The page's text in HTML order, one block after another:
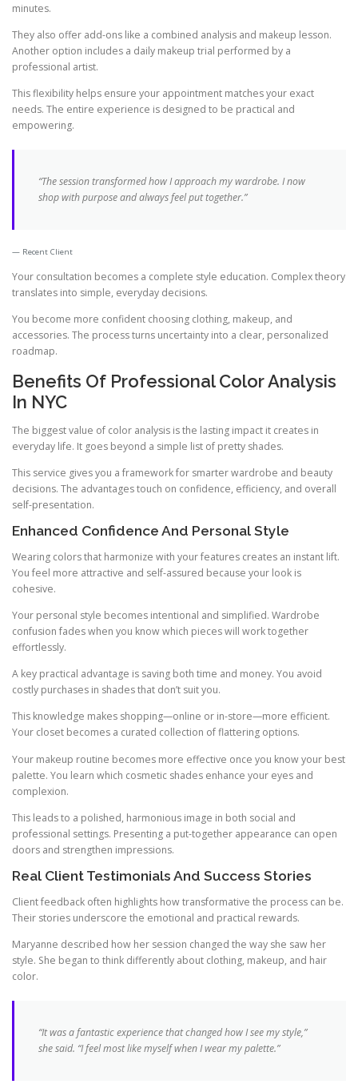
minutes.
They also offer add-ons like a combined analysis and makeup lesson.
Another option includes a daily makeup trial performed by a
professional artist.
This flexibility helps ensure your appointment matches your exact
needs. The entire experience is designed to be practical and
empowering.
“The session transformed how I approach my wardrobe. I now
shop with purpose and always feel put together.”
Recent Client
Your consultation becomes a complete style education. Complex theory
translates into simple, everyday decisions.
You become more confident choosing clothing, makeup, and
accessories. The process turns uncertainty into a clear, personalized
roadmap.
Benefits Of Professional Color Analysis
In NYC
The biggest value of color analysis is the lasting impact it creates in
everyday life. It goes beyond a simple list of pretty shades.
This service gives you a framework for smarter wardrobe and beauty
decisions. The advantages touch on confidence, efficiency, and overall
self-presentation.
Enhanced Confidence And Personal Style
Wearing colors that harmonize with your features creates an instant lift.
You feel more attractive and self-assured because your look is
cohesive.
Your personal style becomes intentional and simplified. Wardrobe
confusion fades when you know which pieces will work together
effortlessly.
A key practical advantage is saving both time and money. You avoid
costly purchases in shades that don’t suit you.
This knowledge makes shopping—online or in-store—more efficient.
Your closet becomes a curated collection of flattering options.
Your makeup routine becomes more effective once you know your best
palette. You learn which cosmetic shades enhance your eyes and
complexion.
This leads to a polished, harmonious image in both social and
professional settings. Presenting a put-together appearance can open
doors and strengthen impressions.
Real Client Testimonials And Success Stories
Client feedback often highlights how transformative the process can be.
Their stories underscore the emotional and practical rewards.
Maryanne described how her session changed the way she saw her
style. She began to think differently about clothing, makeup, and hair
color.
“It was a fantastic experience that changed how I see my style,”
she said. “I feel most like myself when I wear my palette.”